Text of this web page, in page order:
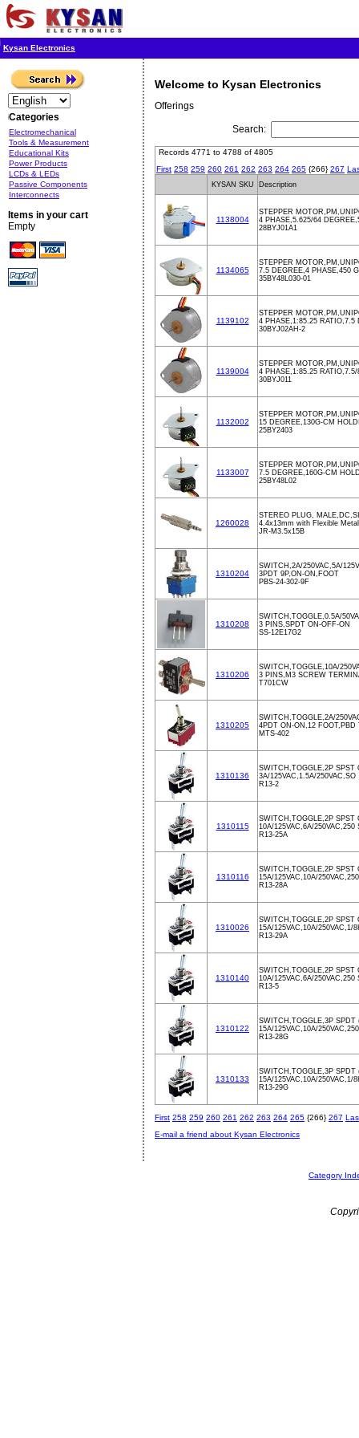
Kysan Electronics
Categories
Electromechanical
Tools & Measurement
Educational Kits
Power Products
LCDs & LEDs
Passive Components
Interconnects
Items in your cart
Empty
Welcome to Kysan Electronics
Offerings
Search:
Records 4771 to 4788 of 4805
First 258 259 260 261 262 263 264 265 {266}267
KYSAN SKU Description
1138004
STEPPER
4 PHASE,5.625/64
28BYJ01A1
1134065
STEPPER
7.5 DEGREE,4 PHASE,450
35BY48L030-01
1139102
STEPPER
4 PHASE,1:85.25 RATIO,7.5
30BYJ02AH-2
1139004
STEPPER
4 PHASE,1:85.25
30BYJ011
1132002
STEPPER
15 DEGREE,130G-CM
25BY2403
1133007
STEPPER
7.5 DEGREE,160G-CM
25BY48L02
1260028
STEREO PLUG,
4.4x13mm with Flexible
JR-M3.5x15B
1310204
SWITCH,2A/250VAC,5A/
3PDT 9P,ON-ON,FOOT
PBS-24-302-9F
1310208
SWITCH,TOGGLE,0.5A/
3 PINS,SPDT ON-OFF-ON
SS-12E17G2
1310206
SWITCH,TOGGLE,10A/
3 PINS,M3 SCREW
T701CW
1310205
SWITCH,TOGGLE,2A/
4PDT ON-ON,12
MTS-402
1310136
SWITCH,TOGGLE,2P SPST
3A/125VAC,1.5A/250VAC,SO
R13-2
1310115
SWITCH,TOGGLE,2P SPST
10A/125VAC,6A/250VAC,250
R13-25A
1310116
SWITCH,TOGGLE,2P SPST
15A/125VAC,10A/
R13-28A
1310026
SWITCH,TOGGLE,2P SPST
15A/125VAC,10A/250VAC,1/
R13-29A
1310140
SWITCH,TOGGLE,2P SPST
10A/125VAC,6A/250VAC,250
R13-5
1310122
SWITCH,TOGGLE,3P
15A/125VAC,10A/
R13-28G
1310133
SWITCH,TOGGLE,3P
15A/125VAC,10A/250VAC,1/
R13-29G
First 258 259 260 261 262 263 264 265 {266}267
E-mail a friend about Kysan Electronics
Category